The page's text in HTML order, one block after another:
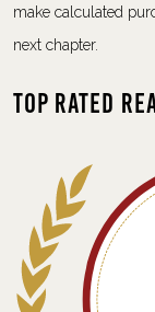
make calculated
next chapter.
Top Rated